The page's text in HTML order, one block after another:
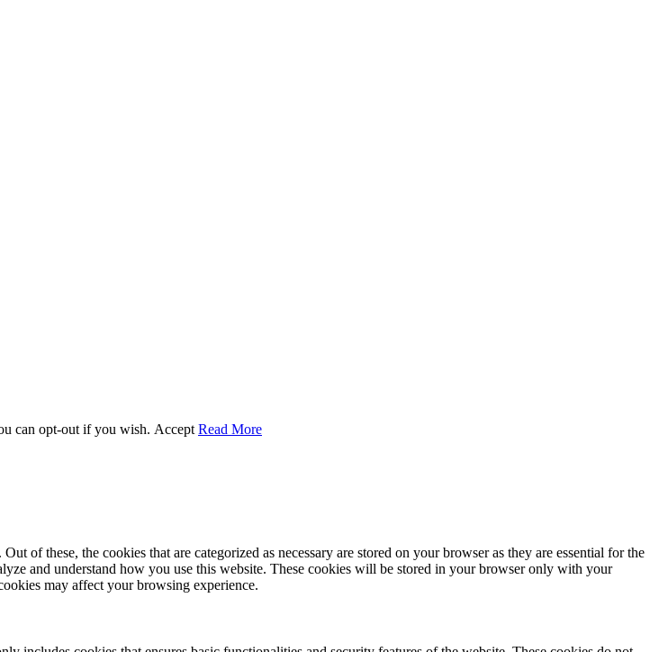
can opt-out if you wish. Accept Read More
of these, the cookies that are categorized as necessary are stored on your browser as they are essential for the
and understand how you use this website. These cookies will be stored in your browser only with your
may affect your browsing experience.